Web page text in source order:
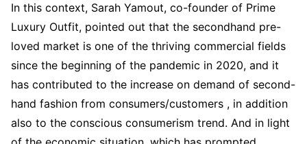
In this context, Sarah Yamout, co-founder of Prime
Luxury Outfit, pointed out that the secondhand pre-
loved market is one of the thriving commercial fields
since the beginning of the pandemic in 2020, and it
has contributed to the increase on demand of second-
hand fashion from consumers/customers , in addition
also to the conscious consumerism trend. And in light